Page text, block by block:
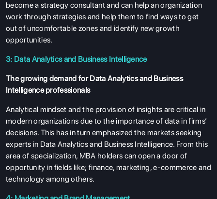
become a strategy consultant and can help an organization
work through strategies and help them to find ways to get
out of uncomfortable zones and identify new growth
opportunities.
3: Data Analytics and Business Intelligence
The growing demand for Data Analytics and Business
Intelligence professionals
Analytical mindset and the provision of insights are critical in
modern organizations due to the importance of data in firms’
decisions. This has in turn emphasized the markets seeking
experts in Data Analytics and Business Intelligence. From this
area of specialization, MBA holders can open a door of
opportunity in fields like; finance, marketing, e-commerce and
technology among others.